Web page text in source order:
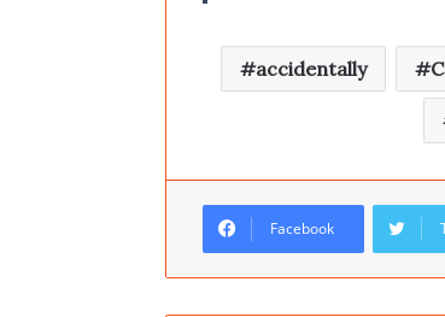
accidentally
Facebook